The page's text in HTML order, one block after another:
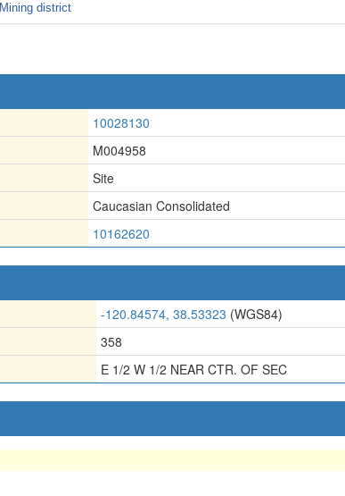
Mining district
10028130
M004958
Site
Caucasian Consolidated
10162620
-120.84574, 38.53323 (WGS84)
358
E 1/2 W 1/2 NEAR CTR. OF SEC